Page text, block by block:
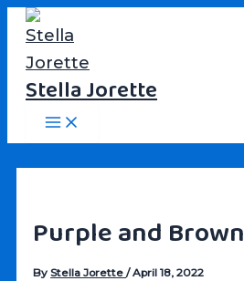
Skip
content
Stella Jorette
Main
Menu
Purple and Brown
ByStella Jorette/April 18, 2022